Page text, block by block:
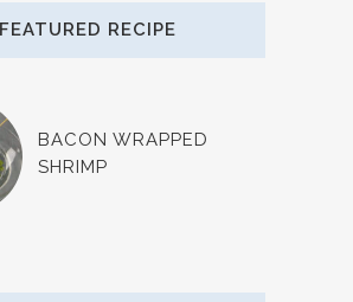
FEATURED RECIPE
BACON WRAPPED
SHRIMP